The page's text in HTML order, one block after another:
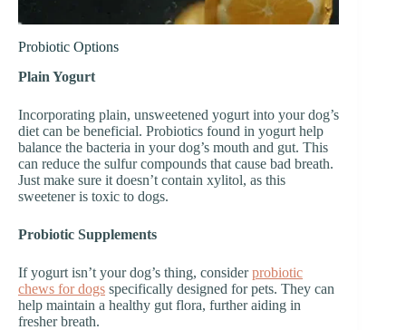
Probiotic Options
Plain Yogurt
Incorporating plain, unsweetened yogurt into your dog’s
diet can be beneficial. Probiotics found in yogurt help
balance the bacteria in your dog’s mouth and gut. This
can reduce the sulfur compounds that cause bad breath.
Just make sure it doesn’t contain xylitol, as this
sweetener is toxic to dogs.
Probiotic Supplements
If yogurt isn’t your dog’s thing, considerprobiotic
chews for dogs specifically designed for pets. They can
help maintain a healthy gut flora, further aiding in
fresher breath.